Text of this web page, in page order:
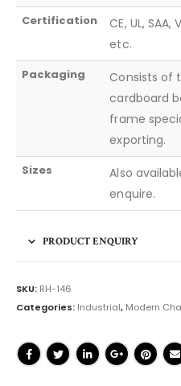
Certification
CE, UL, SAA,
etc.
Packaging
Consists of
cardboard
frame
exporting.
Sizes
Also
enquire.
PRODUCT ENQUIRY
SKU: RH-146
Categories: Industrial, Modern